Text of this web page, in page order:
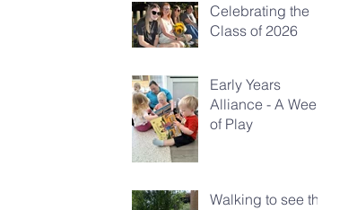
Celebrating the
Class of 2026
Early Years
Alliance - A Week
of Play
Walking to see the